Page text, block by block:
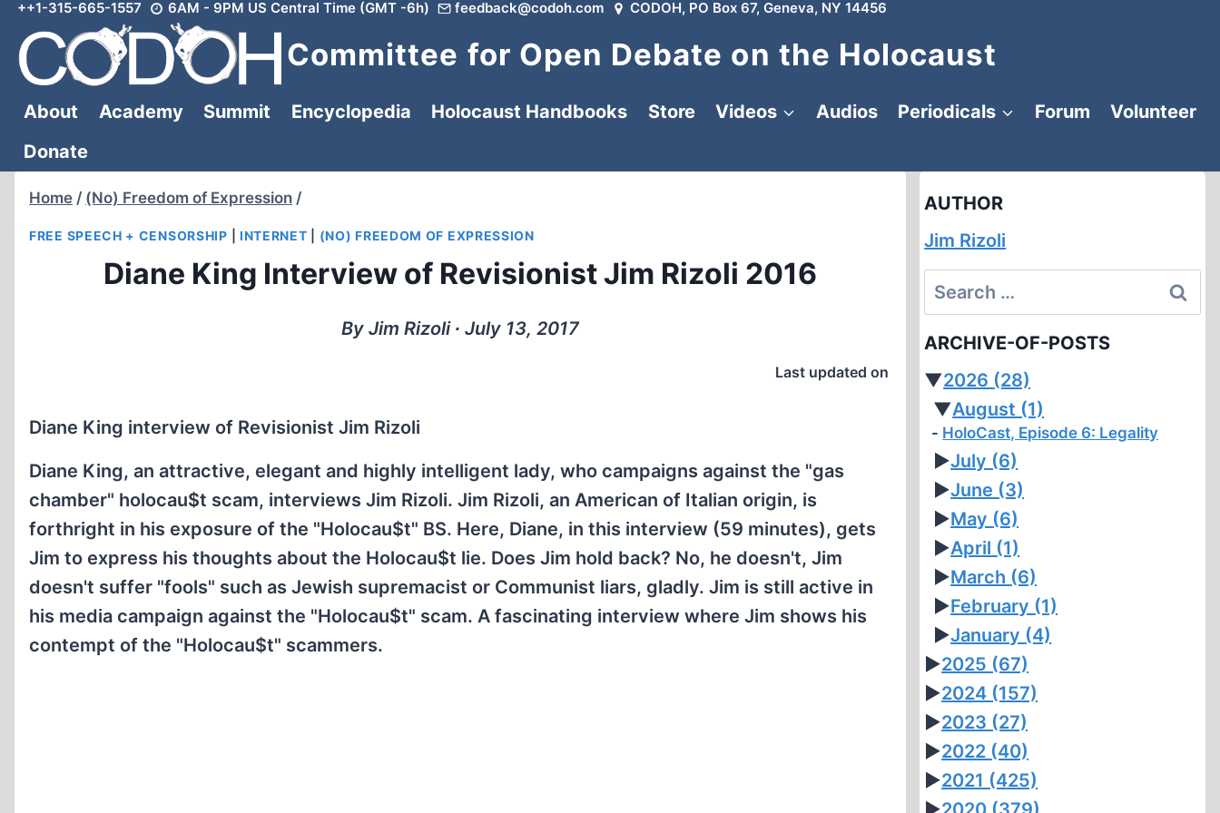
Skip
content
++1-315-665-1557 6AM - 9PM US Central Time (GMT -6h) feedback@codoh.com CODOH, PO Box 67, Geneva, NY 14456
Committee for Open Debate on the Holocaust
About Academy Summit Encyclopedia Holocaust Handbooks Store Videos Audios Periodicals Forum
Volunteer
Donate
Home / (No) Freedom of Expression /
FREE SPEECH + CENSORSHIP INTERNET (NO) FREEDOM OF EXPRESSION
Diane King Interview of Revisionist Jim Rizoli 2016
By Jim Rizoli ∙ July 13, 2017
Last updated on
Diane King interview of Revisionist Jim Rizoli
Diane King, an attractive, elegant and highly intelligent lady, who campaigns against the "gas
chamber" holocau$t scam, interviews Jim Rizoli. Jim Rizoli, an American of Italian origin, is
forthright in his exposure of the "Holocau$t" BS. Here, Diane, in this interview (59 minutes), gets
Jim to express his thoughts about the Holocau$t lie. Does Jim hold back? No, he doesn't, Jim
doesn't suffer "fools" such as Jewish supremacist or Communist liars, gladly. Jim is still active in
his media campaign against the "Holocau$t" scam. A fascinating interview where Jim shows his
contempt of the "Holocau$t" scammers.
AUTHOR
Jim Rizoli
Search
for:
ARCHIVE-OF-POSTS
▼2026 (28)
▼August (1)
HoloCast, Episode 6: Legality
►July (6)
►June (3)
►May (6)
►April (1)
►March (6)
►February (1)
►January (4)
►2025 (67)
►2024 (157)
►2023 (27)
►2022 (40)
►2021 (425)